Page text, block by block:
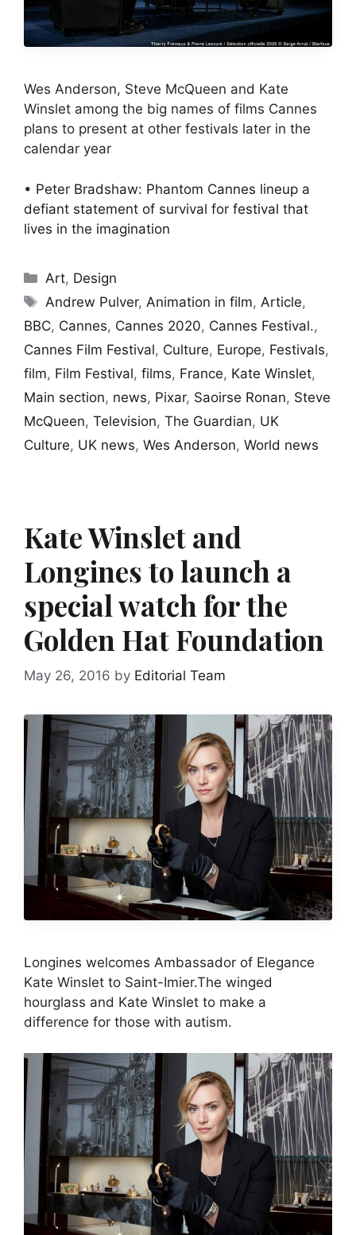
Wes Anderson, Steve McQueen and Kate
Winslet among the big names of films Cannes
plans to present at other festivals later in the
calendar year
• Peter Bradshaw: Phantom Cannes lineup a
defiant statement of survival for festival that
lives in the imagination
Categories
Art, Design
Tags
Andrew Pulver, Animation in film, Article,
BBC, Cannes, Cannes 2020, Cannes Festival.,
Cannes Film Festival, Culture, Europe, Festivals,
film, Film Festival, films, France, Kate Winslet,
Main section, news, Pixar, Saoirse Ronan, Steve
McQueen, Television, The Guardian, UK
Culture, UK news, Wes Anderson, World news
Kate Winslet and
Longines to launch a
special watch for the
Golden Hat Foundation
May 26, 2016 by Editorial Team
Longines welcomes Ambassador of Elegance
Kate Winslet to Saint-Imier.The winged
hourglass and Kate Winslet to make a
difference for those with autism.